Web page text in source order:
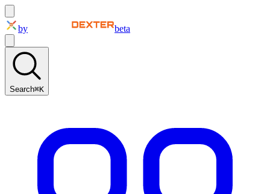
by beta
Search⌘K